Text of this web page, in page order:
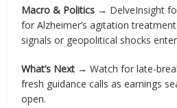
Macro & Politics → DelveInsight
for Alzheimer’s agitation
signals or geopolitical shocks
What’s Next → Watch for late-
fresh guidance calls as earnings
open.